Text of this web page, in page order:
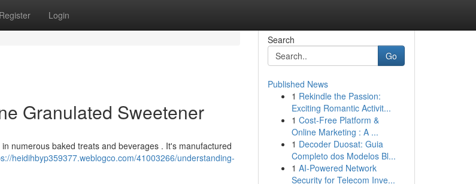
Register Login
Granulated Sweetener
numerous baked treats and beverages . It's manufactured
heidihbyp359377.weblogco.com/41003266/understanding-
Search
Go
Published News
1 Rekindle the Passion:
Exciting Romantic Activit...
1 Cost-Free Platform &
Online Marketing : A ...
1 Decoder Duosat: Guia
Completo dos Modelos Bl...
1 AI-Powered Network
Security for Telecom Inve...